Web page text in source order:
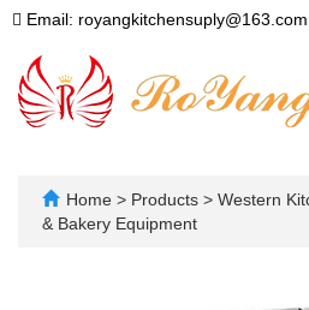
Email: royangkitchensuply@163.com
Home > Products > Western
& Bakery Equipment